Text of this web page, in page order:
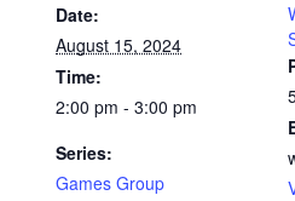
Date:
August 15, 2024
Time:
2:00 pm - 3:00 pm
Series:
Games Group